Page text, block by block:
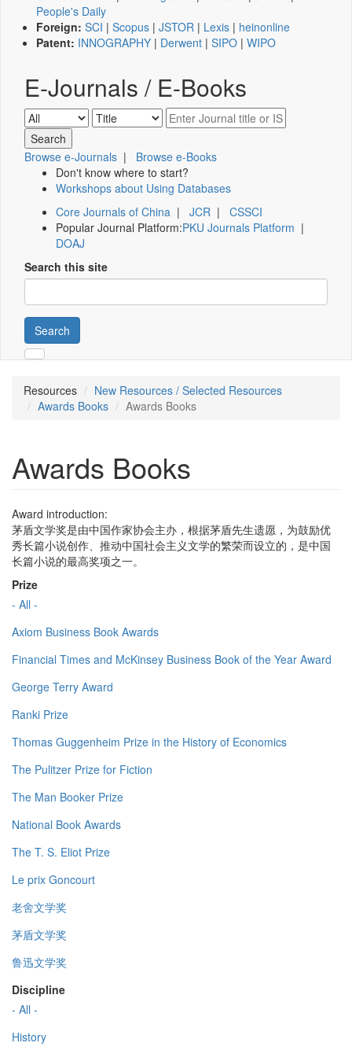
People's Daily
Foreign: SCI | Scopus | JSTOR | Lexis | heinonline
Patent: INNOGRAPHY | Derwent | SIPO | WIPO
E-Journals / E-Books
Browse e-Journals | Browse e-Books
Don't know where to start?
Workshops about Using Databases
Core Journals of China | JCR | CSSCI
Popular Journal Platform:PKU Journals Platform |
DOAJ
Search this site
Search
Resources
New Resources / Selected Resources
Awards Books
Awards Books
Awards Books
Award introduction:
茅盾文学奖是由中国作家协会主办，根据茅盾先生遗愿，为鼓励优
秀长篇小说创作、推动中国社会主义文学的繁荣而设立的，是中国
长篇小说的最高奖项之一。
Prize
- All -
Axiom Business Book Awards
Financial Times and McKinsey Business Book of the Year Award
George Terry Award
Ranki Prize
Thomas Guggenheim Prize in the History of Economics
The Pulitzer Prize for Fiction
The Man Booker Prize
National Book Awards
The T. S. Eliot Prize
Le prix Goncourt
老舍文学奖
茅盾文学奖
鲁迅文学奖
Discipline
- All -
History